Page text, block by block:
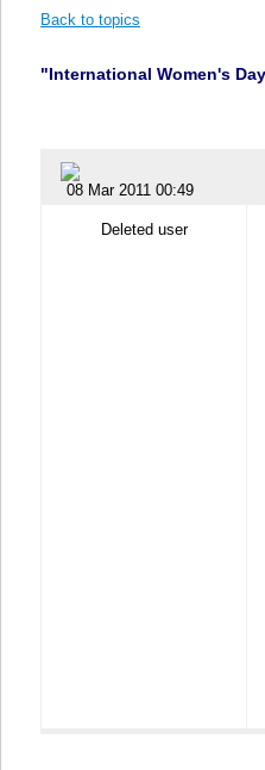
Back to topics
"International Women's
08 Mar 2011 00:49
Deleted user